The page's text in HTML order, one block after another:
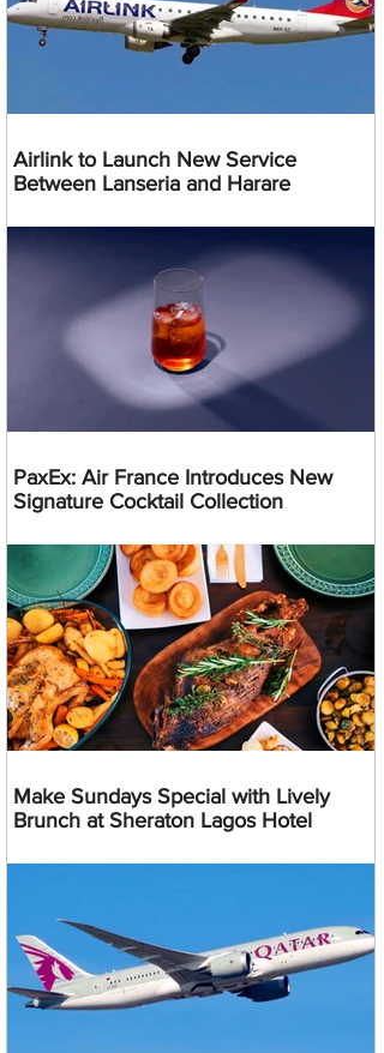
Airlink to Launch New Service
Between Lanseria and Harare
PaxEx: Air France Introduces New
Signature Cocktail Collection
Make Sundays Special with Lively
Brunch at Sheraton Lagos Hotel